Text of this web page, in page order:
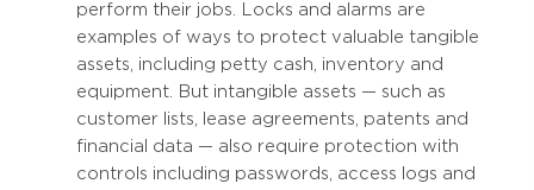
perform their jobs. Locks and alarms are
examples of ways to protect valuable tangible
assets, including petty cash, inventory and
equipment. But intangible assets — such as
customer lists, lease agreements, patents and
financial data — also require protection with
controls including passwords, access logs and